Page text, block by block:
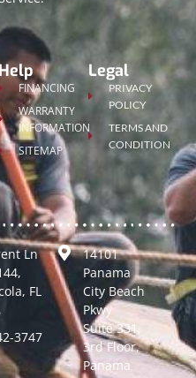
FINANCING
WARRANTY
INFORMATION
SITEMAP
Legal
PRIVACY
POLICY
TERMS AND
CONDITION
Ln
FL
3747
14101
Panama
City Beach
Pkwy
Suite 331,
3rd Floor,
Panama